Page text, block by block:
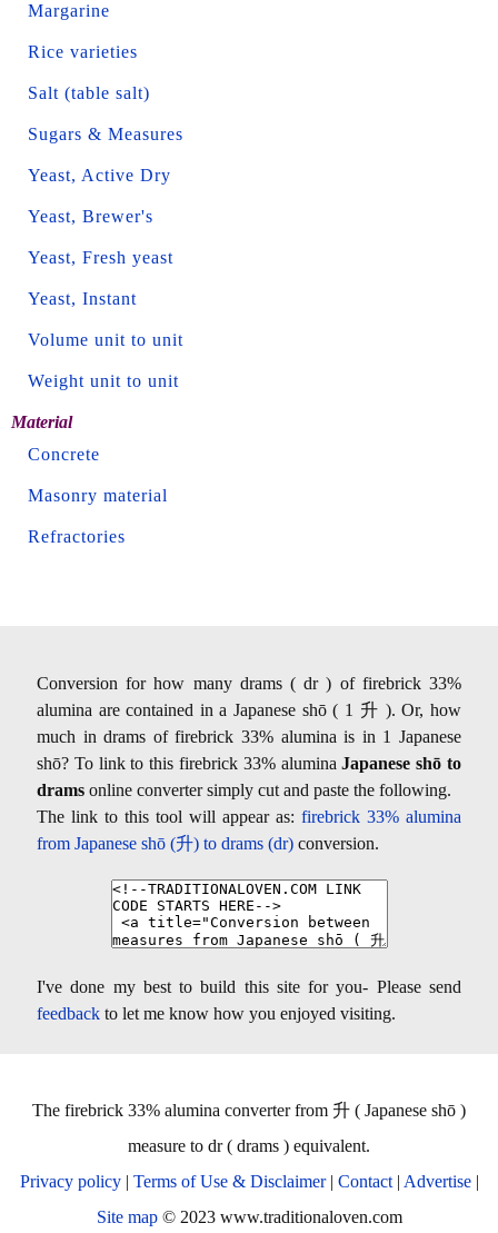
Margarine
Rice varieties
Salt (table salt)
Sugars & Measures
Yeast, Active Dry
Yeast, Brewer's
Yeast, Fresh yeast
Yeast, Instant
Volume unit to unit
Weight unit to unit
Material
Concrete
Masonry material
Refractories
Conversion for how many drams ( dr ) of firebrick 33%
alumina are contained in a Japanese shō ( 1 升 ). Or, how
much in drams of firebrick 33% alumina is in 1 Japanese
shō? To link to this firebrick 33% aluminaJapanese shō to
drams online converter simply cut and paste the following.
The link to this tool will appear as: firebrick 33% alumina
from Japanese shō (升) to drams (dr) conversion.
I've done my best to build this site for you- Please send
feedback to let me know how you enjoyed visiting.
The firebrick 33% alumina converter from 升 ( Japanese shō )
measure to dr ( drams ) equivalent.
Privacy policy| Terms of Use & Disclaimer| Contact| Advertise|
Site map© 2023 www.traditionaloven.com